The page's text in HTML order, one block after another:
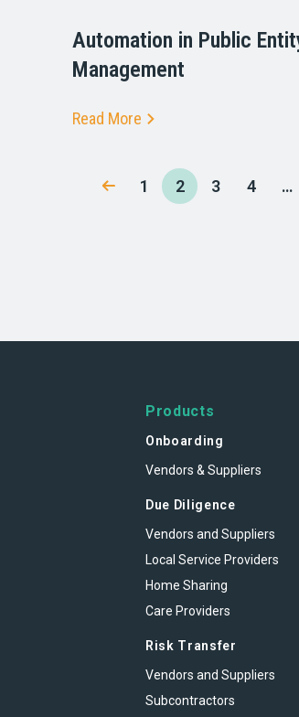
Automation in Public
Management
Read More
1 2 3 4 …
Products
Onboarding
Vendors & Suppliers
Due Diligence
Vendors and Suppliers
Local Service Providers
Home Sharing
Care Providers
Risk Transfer
Vendors and Suppliers
Subcontractors